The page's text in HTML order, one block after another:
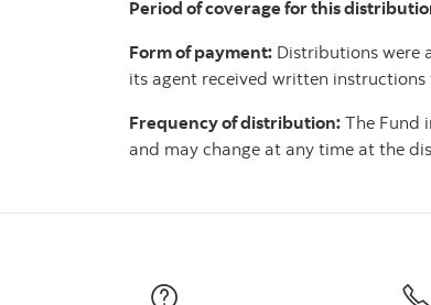
Period of coverage for this
Form of payment: Distributions were
its agent received written
Frequency of distribution: The Fund
and may change at any time at the